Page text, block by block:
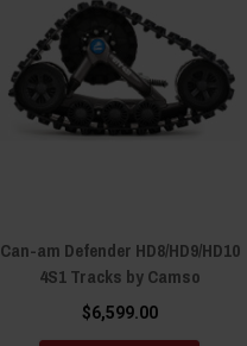
Can-am Defender HD8/HD9/HD10
4S1 Tracks by Camso
$6,599.00